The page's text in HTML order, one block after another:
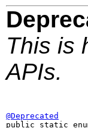
This is
APIs.
@Deprecated
public static